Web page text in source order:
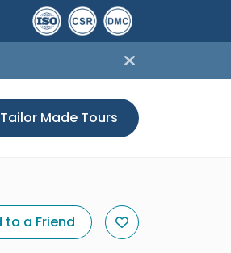
Tailor Made Tours
to a Friend